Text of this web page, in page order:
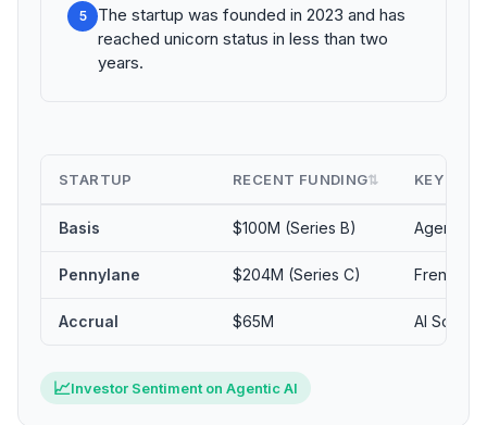
5
The startup was founded in 2023 and has
reached unicorn status in less than two
years.
STARTUP RECENT FUNDING⇅ KEY
Basis $100M (Series B) Agentic
Pennylane $204M (Series C) French
Accrual $65M AI
📈Investor Sentiment on Agentic AI